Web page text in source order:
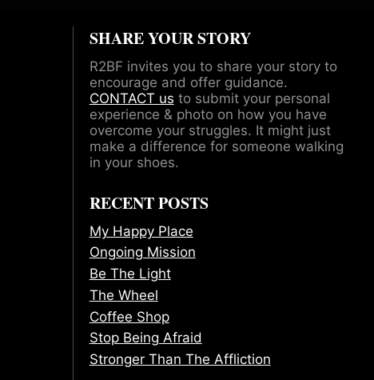
SHARE YOUR STORY
R2BF invites you to share your story to
encourage and offer guidance.
CONTACT us to submit your personal
experience & photo on how you have
overcome your struggles. It might just
make a difference for someone walking
in your shoes.
RECENT POSTS
My Happy Place
Ongoing Mission
Be The Light
The Wheel
Coffee Shop
Stop Being Afraid
Stronger Than The Affliction